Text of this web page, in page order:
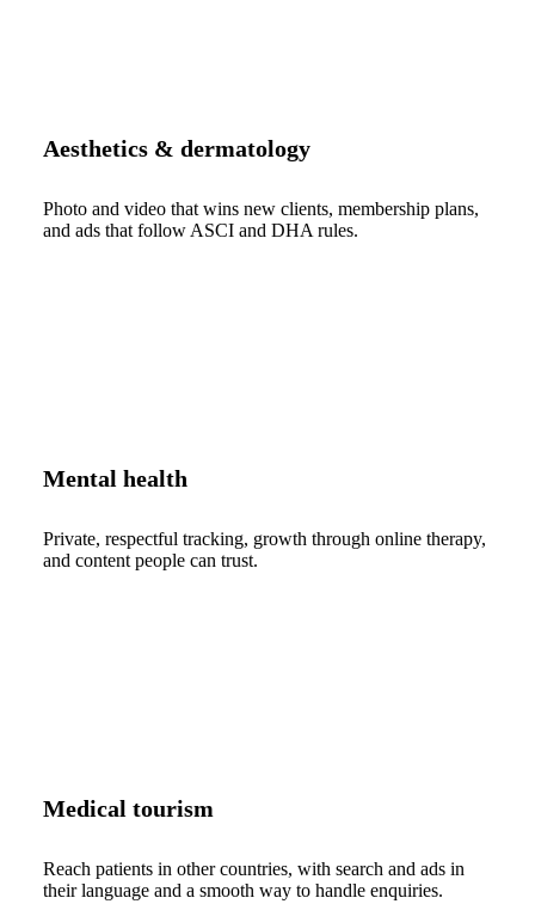
Aesthetics & dermatology
Photo and video that wins new clients, membership plans,
and ads that follow ASCI and DHA rules.
Mental health
Private, respectful tracking, growth through online therapy,
and content people can trust.
Medical tourism
Reach patients in other countries, with search and ads in
their language and a smooth way to handle enquiries.